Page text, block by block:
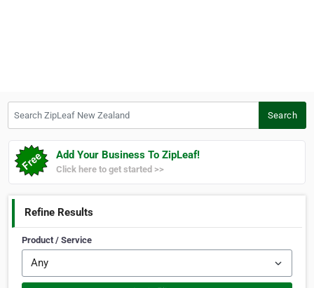
Search
Add Your Business To ZipLeaf!
Click here to get started >>
Refine Results
Product / Service